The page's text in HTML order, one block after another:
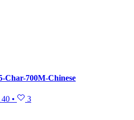
700M-Chinese
40 • 3